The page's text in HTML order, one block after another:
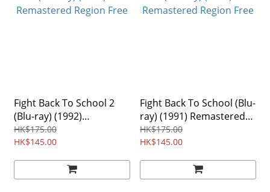
Fight Back To School 2
(Blu-ray) (1992)
Remastered Region Free
HK$175.00
HK$145.00
Fight Back To School (Blu-
ray) (1991) Remastered
Region Free
HK$175.00
HK$145.00